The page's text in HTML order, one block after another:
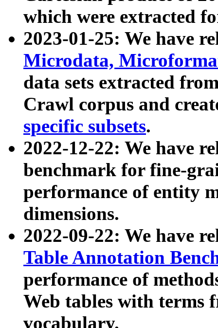
which were extracted
2023-01-25: We have
Microdata,
data sets extracted
Crawl corpus and
specific subsets.
2022-12-22: We have
benchmark for fine-
performance of entity
dimensions.
2022-09-22: We have
Table Annotation
performance of
Web tables with terms
vocabulary.